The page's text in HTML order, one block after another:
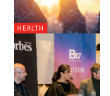
HEALTH